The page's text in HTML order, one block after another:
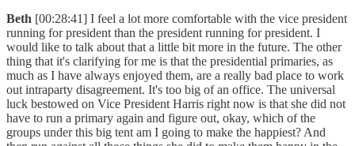
Beth [00:28:41] I feel a lot more comfortable with the vice president
running for president than the president running for president. I
would like to talk about that a little bit more in the future. The other
thing that it's clarifying for me is that the presidential primaries, as
much as I have always enjoyed them, are a really bad place to work
out intraparty disagreement. It's too big of an office. The universal
luck bestowed on Vice President Harris right now is that she did not
have to run a primary again and figure out, okay, which of the
groups under this big tent am I going to make the happiest? And